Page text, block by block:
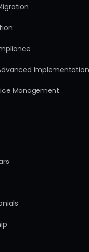
Implementation
Management